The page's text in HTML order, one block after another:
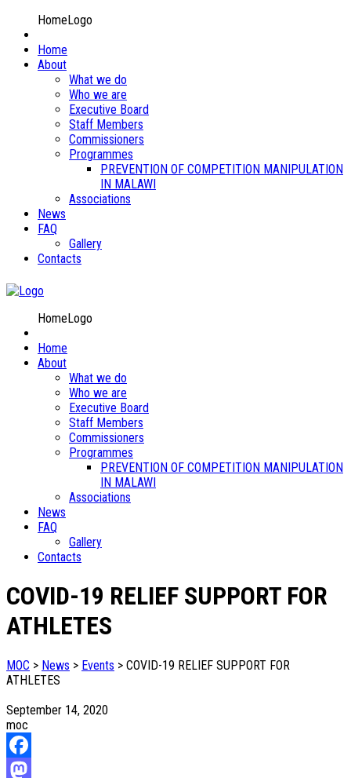
HomeLogo
Home
About
What we do
Who we are
Executive Board
Staff Members
Commissioners
Programmes
PREVENTION OF COMPETITION MANIPULATION
IN MALAWI
Associations
News
FAQ
Gallery
Contacts
HomeLogo
Home
About
What we do
Who we are
Executive Board
Staff Members
Commissioners
Programmes
PREVENTION OF COMPETITION MANIPULATION
IN MALAWI
Associations
News
FAQ
Gallery
Contacts
COVID-19 RELIEF SUPPORT FOR
ATHLETES
MOC > News > Events > COVID-19 RELIEF SUPPORT FOR
ATHLETES
September 14, 2020
moc
Facebook